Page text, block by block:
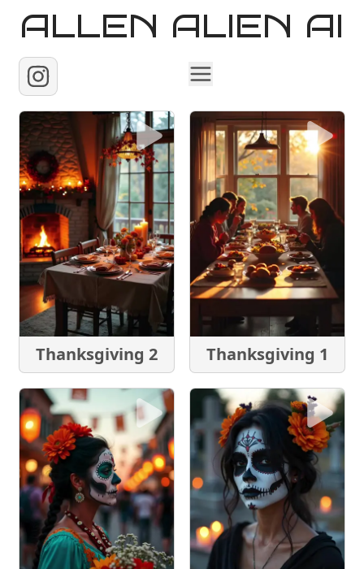
ALLEN ALIEN AI
Home
Images
Reels
Videos
Contact
Thanksgiving 2 Thanksgiving 1